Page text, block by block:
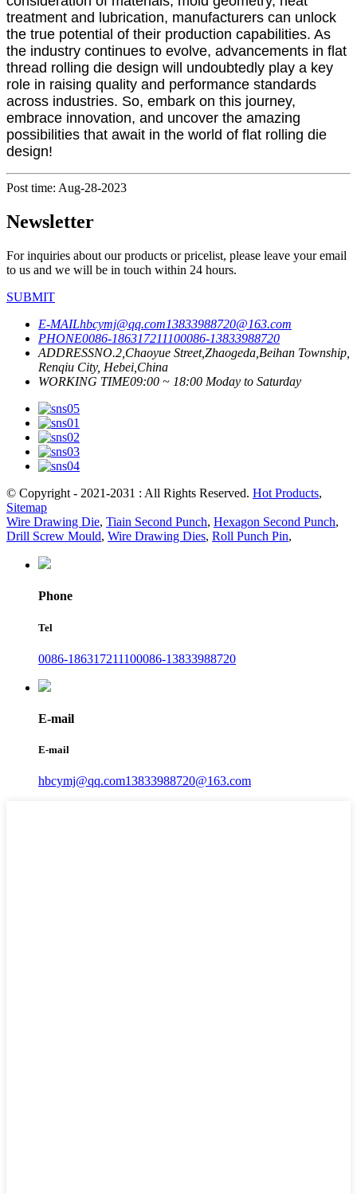
treatment and lubrication, manufacturers can unlock
the true potential of their production capabilities. As
the industry continues to evolve, advancements in flat
thread rolling die design will undoubtedly play a key
role in raising quality and performance standards
across industries. So, embark on this journey,
embrace innovation, and uncover the amazing
possibilities that await in the world of flat rolling die
design!
Post time: Aug-28-2023
Newsletter
For inquiries about our products or pricelist, please leave your email
to us and we will be in touch within 24 hours.
SUBMIT
E-MAILhbcymj@qq.com13833988720@163.com
PHONE0086-186317211100086-13833988720
ADDRESSNO.2,Chaoyue Street,Zhaogeda,Beihan Township,
Renqiu City, Hebei,China
WORKING TIME09:00 ~ 18:00 Moday to Saturday
© Copyright - 2021-2031 : All Rights Reserved. Hot Products,
Sitemap
Wire Drawing Die, Tiain Second Punch, Hexagon Second Punch,
Drill Screw Mould, Wire Drawing Dies, Roll Punch Pin,
Phone
Tel
0086-186317211100086-13833988720
E-mail
E-mail
hbcymj@qq.com13833988720@163.com